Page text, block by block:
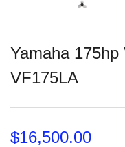
Yamaha
VF175LA
$16,500.00